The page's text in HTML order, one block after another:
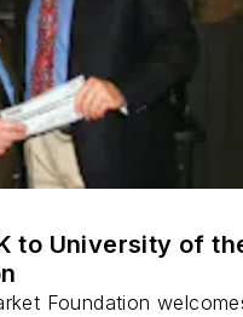
to University of
Foundation